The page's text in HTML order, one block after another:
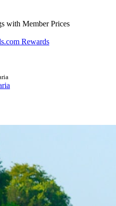
with Member Prices
Rewards